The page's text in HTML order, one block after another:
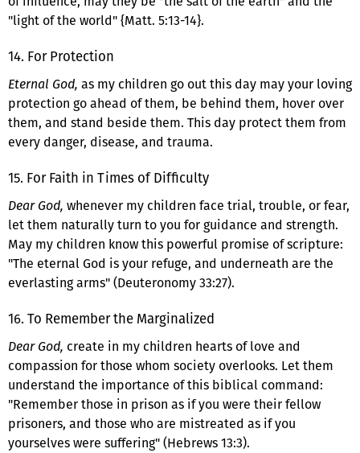
"light of the world" {Matt. 5:13-14}.
14. For Protection
Eternal God, as my children go out this day may your loving
protection go ahead of them, be behind them, hover over
them, and stand beside them. This day protect them from
every danger, disease, and trauma.
15. For Faith in Times of Difficulty
Dear God, whenever my children face trial, trouble, or fear,
let them naturally turn to you for guidance and strength.
May my children know this powerful promise of scripture:
"The eternal God is your refuge, and underneath are the
everlasting arms" (Deuteronomy 33:27).
16. To Remember the Marginalized
Dear God, create in my children hearts of love and
compassion for those whom society overlooks. Let them
understand the importance of this biblical command:
"Remember those in prison as if you were their fellow
prisoners, and those who are mistreated as if you
yourselves were suffering" (Hebrews 13:3).